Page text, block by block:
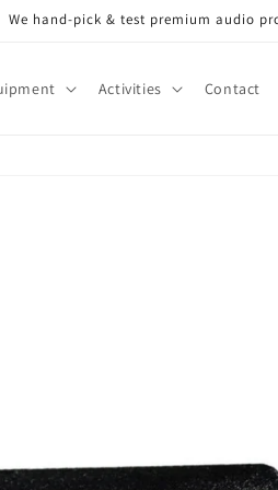
We hand-pick & test premium audio
Activities Contact